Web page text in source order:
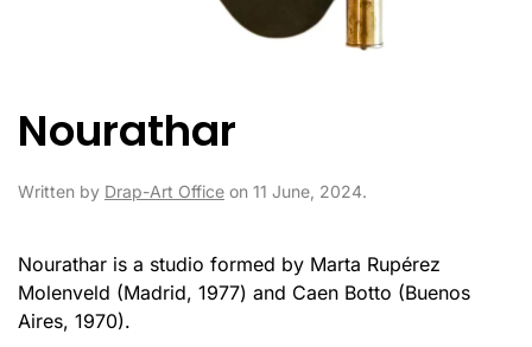
Nourathar
Written by Drap-Art Office on 11 June, 2024.
Nourathar is a studio formed by Marta Rupérez
Molenveld (Madrid, 1977) and Caen Botto (Buenos
Aires, 1970).